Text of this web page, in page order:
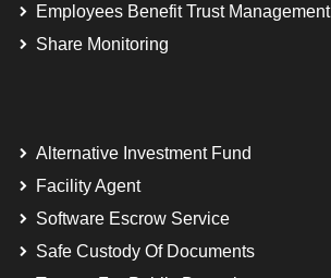
Employees Benefit Trust Management
Share Monitoring
Alternative Investment Fund
Facility Agent
Software Escrow Service
Safe Custody Of Documents